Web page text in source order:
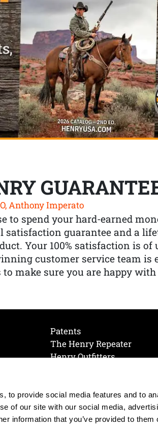
to provide social media features and to
of our site with our social media,
information that you’ve provided to them
Anthony Imperato
to spend your hard-earned
satisfaction guarantee and a
Your 100% satisfaction is
customer service team is
make sure you are happy with
Patents
The Henry Repeater
Henry Outfitters